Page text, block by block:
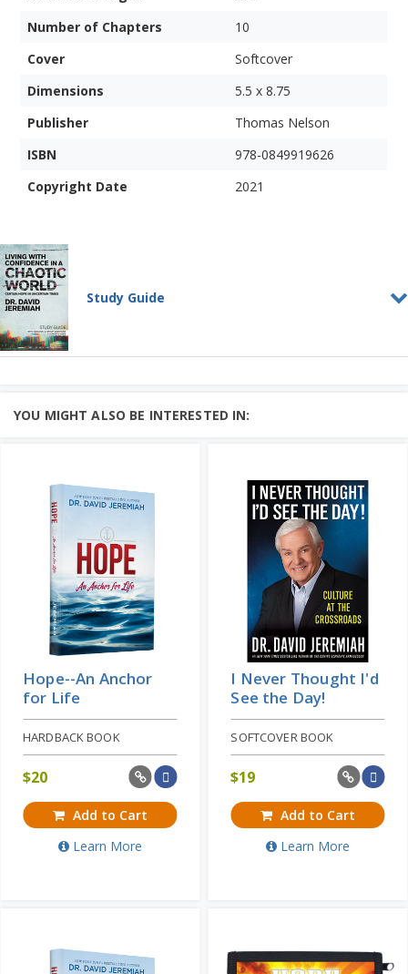
Number of Chapters
10
Cover
Softcover
Dimensions
5.5 x 8.75
Publisher
Thomas Nelson
ISBN
978-0849919626
Copyright Date
2021
Study Guide
Learn More
Living With Confidence in a
Do you feel your confidence has been
YOU MIGHT ALSO BE INTERESTED IN:
Hope--An Anchor
for Life
HARDBACK BOOK
$20
Add to Cart
Learn More
I Never Thought I'd
See the Day!
SOFTCOVER BOOK
$19
Add to Cart
Learn More